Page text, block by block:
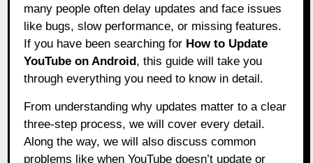
many people often delay updates and face issues
like bugs, slow performance, or missing features.
If you have been searching for How to Update
YouTube on Android, this guide will take you
through everything you need to know in detail.
From understanding why updates matter to a clear
three-step process, we will cover every detail.
Along the way, we will also discuss common
problems like when YouTube doesn’t update or